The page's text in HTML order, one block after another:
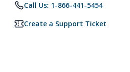
Call Us: 1-866-441-5454
Create a Support Ticket